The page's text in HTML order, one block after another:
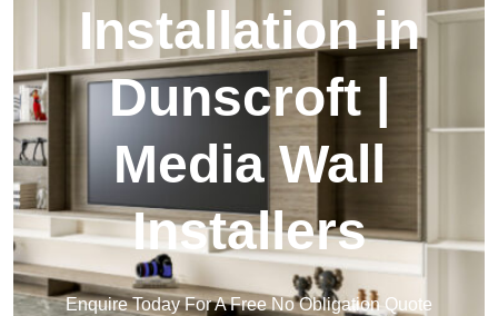
Installation in
Dunscroft |
Media Wall
Installers
Enquire Today For A Free No Obligation Quote